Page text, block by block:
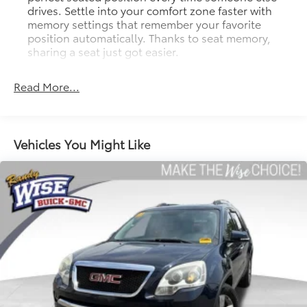
drives. Settle into your comfort zone faster with
memory settings that remember your favorite
position automatically. Thanks to seat memory,
sharing a seat just got easier.
restraints
Sometimes you need a little more room for your
cargo. Other times...you need a lot more room. 60-
40 split folding rear seat provides you with added
versatility so you can load passengers and cargo in
multiple combinations. Fold one side down for
long items and still have room for your
passengers. Or fold both sides down to load large
items. With 60-40 folding rear seat, it all fits.
Automatic air conditioning - Constantly fiddling
with the A-C controls to maintain the cabin
temperature is frustrating and distracting.
Automatic air conditioning takes care of it for you
Read More...
Vehicles You Might Like